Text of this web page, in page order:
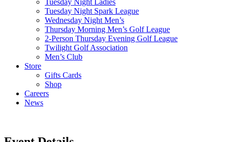
Tuesday Night Ladies
Tuesday Night Spark League
Wednesday Night Men’s
Thursday Morning Men’s Golf League
2-Person Thursday Evening Golf League
Twilight Golf Association
Men’s Club
Store
Gifts Cards
Shop
Careers
News